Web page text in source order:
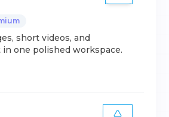
short videos, and
in one polished workspace.